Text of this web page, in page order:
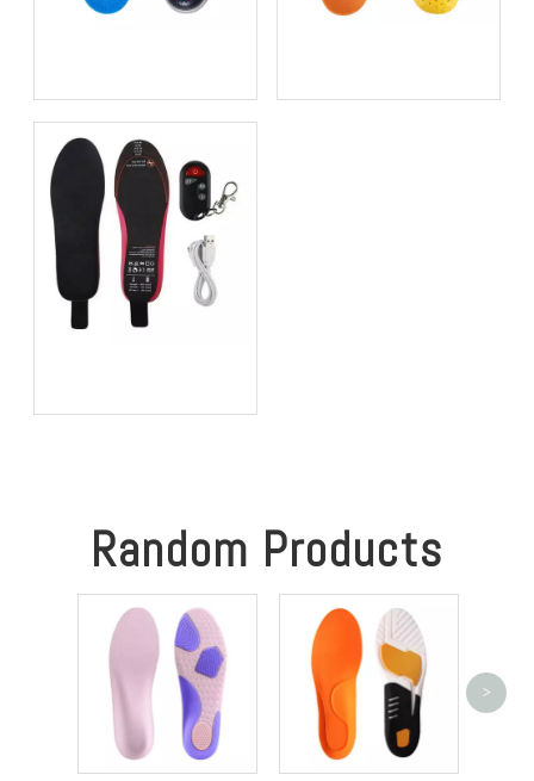
the Right Support for
Better Comfort and
Stability
Sustainability Sacrifice
Warm, Comfortable, and
Random Products
>